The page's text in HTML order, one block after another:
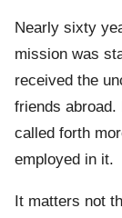
Nearly sixty
mission was
received the
friends abroad.
called forth
employed in it.
It matters not